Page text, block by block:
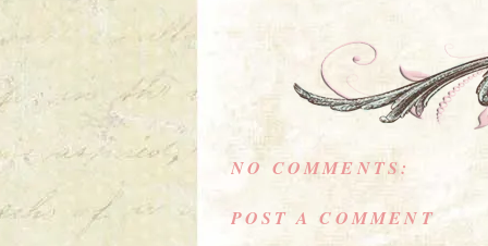
NO COMMENTS:
POST A COMMENT